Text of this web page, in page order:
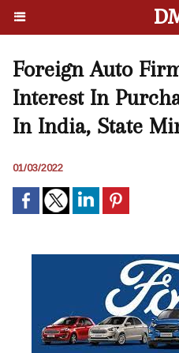
Foreign Auto
Interest In
In India, State
01/03/2022